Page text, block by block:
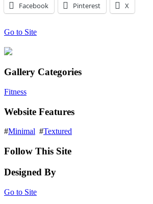
Facebook Pinterest X
Go to Site
Gallery Categories
Fitness
Website Features
#Minimal #Textured
Follow This Site
Designed By
Go to Site